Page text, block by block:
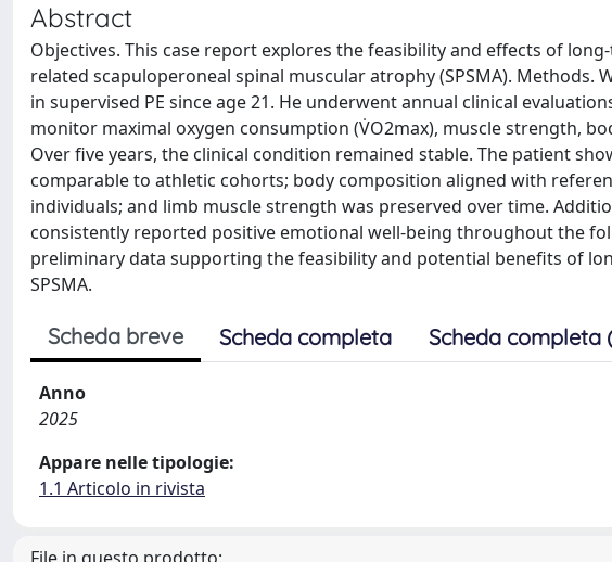
Abstract
Objectives. This case report explores the feasibility and effects of
related scapuloperoneal spinal muscular atrophy (SPSMA). Methods.
in supervised PE since age 21. He underwent annual clinical
monitor maximal oxygen consumption (V̇O2max), muscle strength,
Over five years, the clinical condition remained stable. The patient
comparable to athletic cohorts; body composition aligned with
individuals; and limb muscle strength was preserved over time.
consistently reported positive emotional well-being throughout the
preliminary data supporting the feasibility and potential benefits of
SPSMA.
Scheda breve Scheda completa Scheda completa
Anno
2025
Appare nelle tipologie:
1.1 Articolo in rivista